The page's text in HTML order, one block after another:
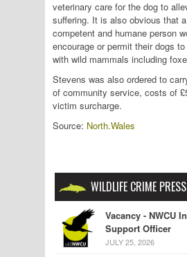
veterinary care for the dog to
suffering. It is also obvious that
competent and humane person
encourage or permit their dogs
with wild mammals including
Stevens was also ordered to
of community service, costs of
victim surcharge.
Source: North.Wales
WILDLIFE CRIME
Vacancy - NWCU
Support Officer
JULY 25, 2026